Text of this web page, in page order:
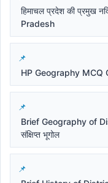
हिमाचल प्रदेश की प्रमुख
Pradesh
HP Geography MCQ
Brief Geography of
संक्षिप्त भूगोल